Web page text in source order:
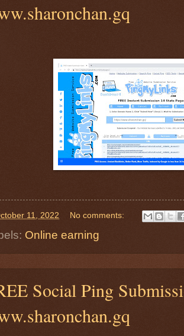
11, 2022 No comments:
Online earning
Social Ping